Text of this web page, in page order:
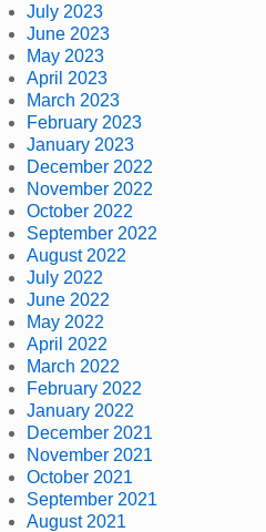
July 2023
June 2023
May 2023
April 2023
March 2023
February 2023
January 2023
December 2022
November 2022
October 2022
September 2022
August 2022
July 2022
June 2022
May 2022
April 2022
March 2022
February 2022
January 2022
December 2021
November 2021
October 2021
September 2021
August 2021